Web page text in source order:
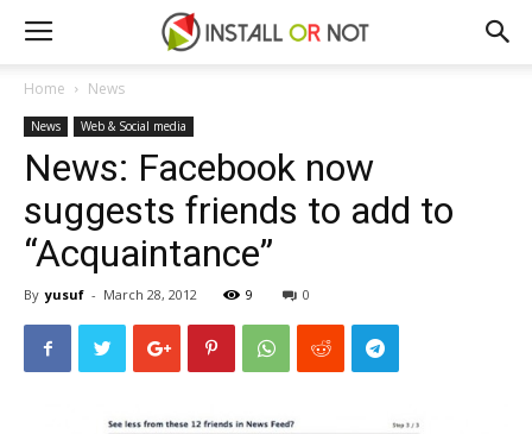
Home News
News Web & Social media
News: Facebook now
suggests friends to add to
“Acquaintance”
By yusuf - March 28, 2012 9 0